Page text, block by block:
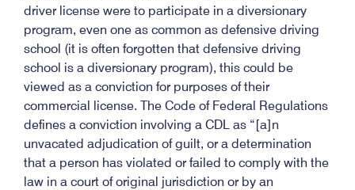
driver license were to participate in a diversionary
program, even one as common as defensive driving
school (it is often forgotten that defensive driving
school is a diversionary program), this could be
viewed as a conviction for purposes of their
commercial license. The Code of Federal Regulations
defines a conviction involving a CDL as “[a]n
unvacated adjudication of guilt, or a determination
that a person has violated or failed to comply with the
law in a court of original jurisdiction or by an